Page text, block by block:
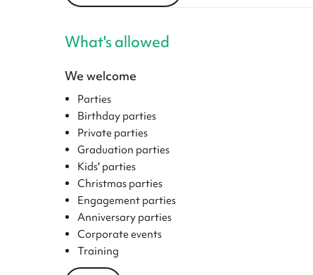
What's allowed
We welcome
Parties
Birthday parties
Private parties
Graduation parties
Kids' parties
Christmas parties
Engagement parties
Anniversary parties
Corporate events
Training